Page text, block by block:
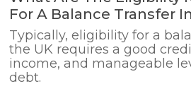
For A Balance Transfer
Typically, eligibility for a
the UK requires a good
income, and manageable
debt.